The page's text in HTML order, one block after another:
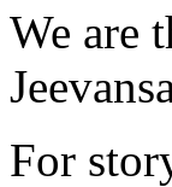
We are
For